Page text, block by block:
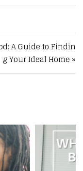
A Guide to Findin
g Your Ideal Home »